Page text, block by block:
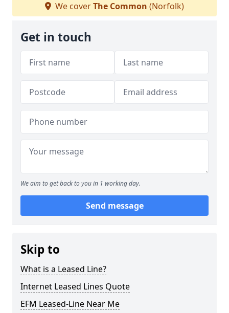
We coverThe Common (Norfolk)
Get in touch
We aim to get back to you in 1 working day.
Send message
Skip to
What is a Leased Line?
Internet Leased Lines Quote
EFM Leased-Line Near Me